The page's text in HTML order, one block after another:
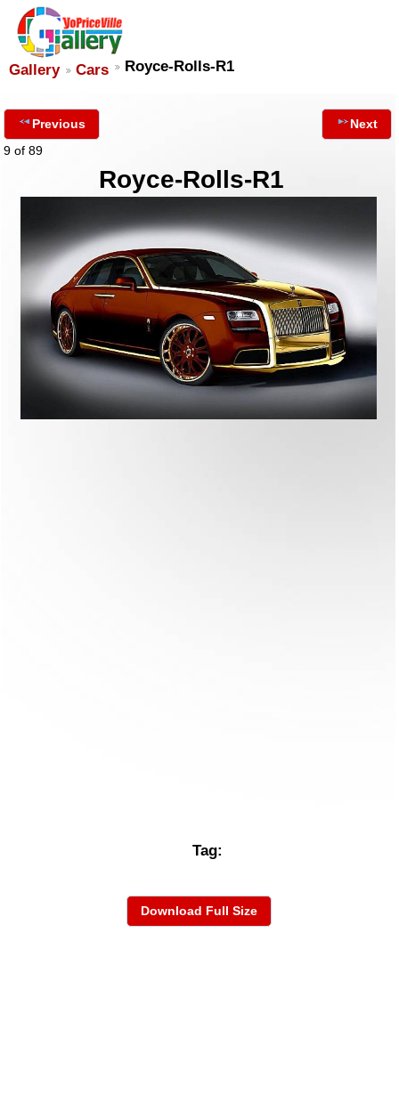
Gallery Cars Royce-Rolls-R1
Previous
9 of 89
Next
Royce-Rolls-R1
Tag:
Download Full Size